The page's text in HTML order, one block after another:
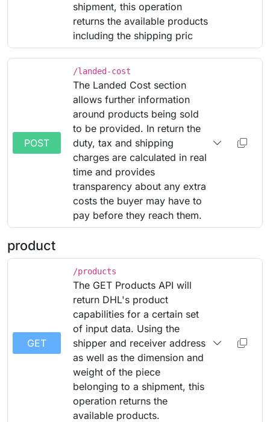
shipment, this operation
returns the available products
including the shipping pric
POST
/landed-cost
The Landed Cost section
allows further information
around products being sold
to be provided. In return the
duty, tax and shipping
charges are calculated in real
time and provides
transparency about any extra
costs the buyer may have to
pay before they reach them.
product
GET
/products
The GET Products API will
return DHL's product
capabilities for a certain set
of input data. Using the
shipper and receiver address
as well as the dimension and
weight of the piece
belonging to a shipment, this
operation returns the
available products.